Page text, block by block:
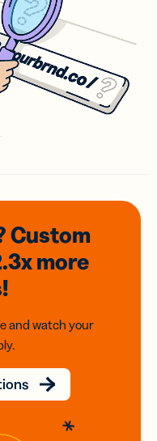
Custom
more
and watch your